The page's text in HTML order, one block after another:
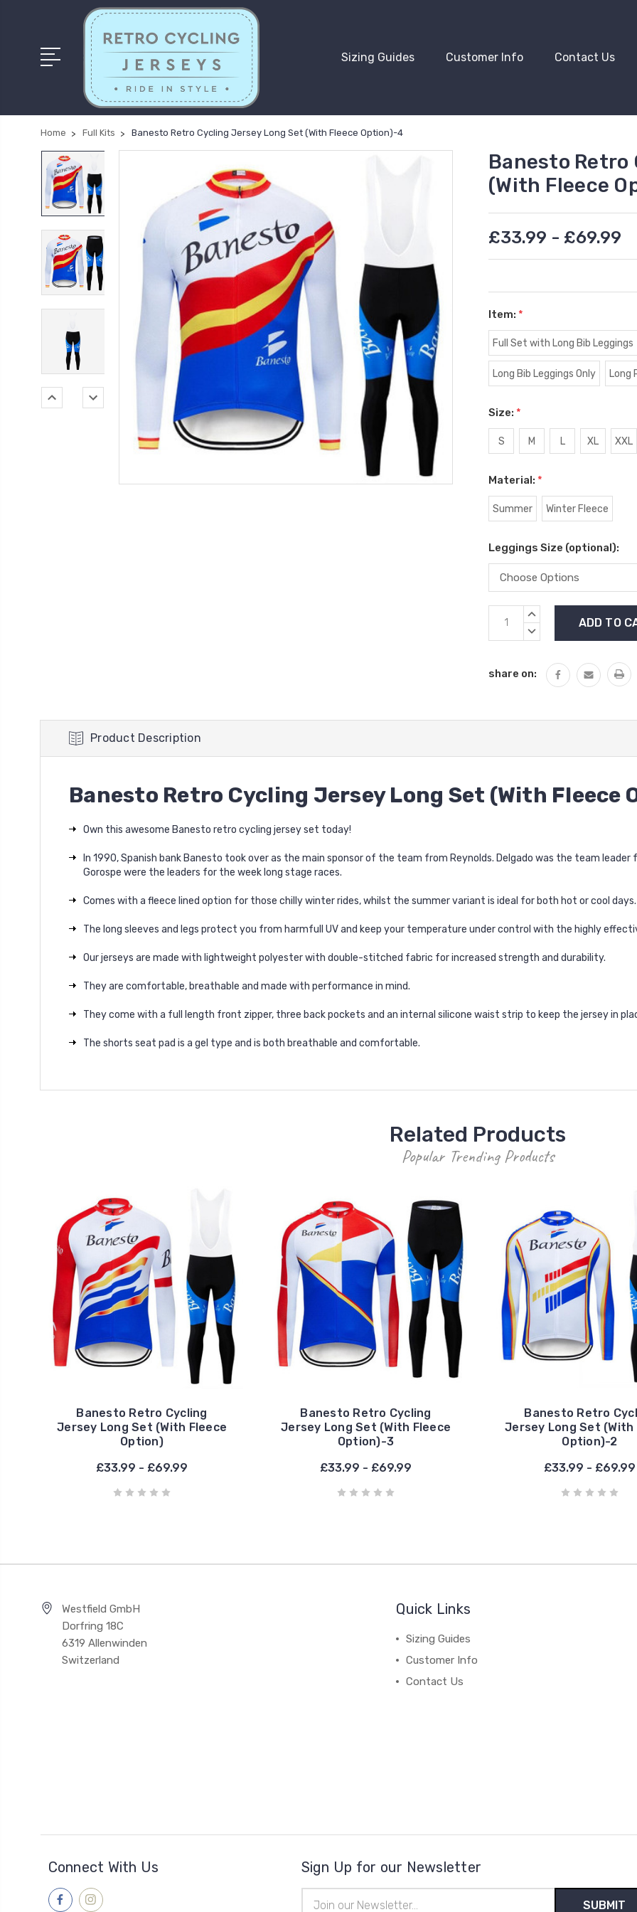
Sizing Guides Customer Info Contact Us
Home Full Kits Banesto Retro Cycling Jersey Long Set (With Fleece Option)-4
Banesto Retro
(With Fleece
£33.99 - £69.99
Item: *
Full Set with Long Bib Leggings
Long Bib Leggings Only Long
Size: *
S M L XL XXL
Material: *
Summer Winter Fleece
Leggings Size (optional):
Current
Stock:
INCREASE
DECREASE
share on:
Product Description
Banesto Retro Cycling Jersey Long Set (With Fleece
Own this awesome Banesto retro cycling jersey set today!
In 1990, Spanish bank Banesto took over as the main sponsor of the team from Reynolds. Delgado was the team leader
Gorospe were the leaders for the week long stage races.
Comes with a fleece lined option for those chilly winter rides, whilst the summer variant is ideal for both hot or cool days.
The long sleeves and legs protect you from harmfull UV and keep your temperature under control with the highly
Our jerseys are made with lightweight polyester with double-stitched fabric for increased strength and durability.
They are comfortable, breathable and made with performance in mind.
They come with a full length front zipper, three back pockets and an internal silicone waist strip to keep the jersey in
The shorts seat pad is a gel type and is both breathable and comfortable.
Related Products
Popular Trending Products
Banesto Retro Cycling
Jersey Long Set (With Fleece
Option)
£33.99 - £69.99
Banesto Retro Cycling
Jersey Long Set (With Fleece
Option)-3
£33.99 - £69.99
Banesto Retro
Jersey Long Set (With
Option)-2
£33.99 - £69.99
Westfield GmbH
Dorfring 18C
6319 Allenwinden
Switzerland
Quick Links
Sizing Guides
Customer Info
Contact Us
Connect With Us Sign Up for our Newsletter